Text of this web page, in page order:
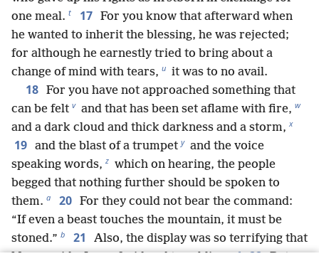
one meal. t 17 For you know that afterward when
he wanted to inherit the blessing, he was rejected;
for although he earnestly tried to bring about a
change of mind with tears, u it was to no avail.
18 For you have not approached something that
can be felt v and that has been set aflame with fire, w
and a dark cloud and thick darkness and a storm, x
19 and the blast of a trumpet y and the voice
speaking words, z which on hearing, the people
begged that nothing further should be spoken to
them. a 20 For they could not bear the command:
“If even a beast touches the mountain, it must be
stoned.” b 21
Also, the display was so terrifying that
Moses said: “I am afraid and trembling.” c 22 But